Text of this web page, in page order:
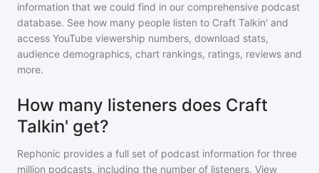
information that we could find in our comprehensive podcast
database. See how many people listen to Craft Talkin' and
access YouTube viewership numbers, download stats,
audience demographics, chart rankings, ratings, reviews and
more.
How many listeners does Craft
Talkin' get?
Rephonic provides a full set of podcast information for three
million podcasts, including the number of listeners. View